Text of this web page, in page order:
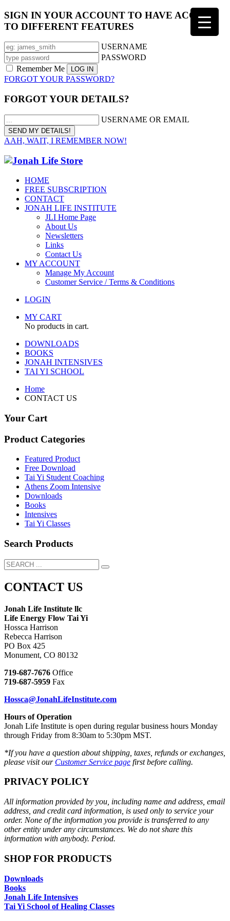
SIGN IN YOUR ACCOUNT TO HAVE ACCESS
TO DIFFERENT FEATURES
USERNAME
PASSWORD
Remember Me
FORGOT YOUR PASSWORD?
FORGOT YOUR DETAILS?
USERNAME OR EMAIL
AAH, WAIT, I REMEMBER NOW!
HOME
FREE SUBSCRIPTION
CONTACT
JONAH LIFE INSTITUTE
JLI Home Page
About Us
Newsletters
Links
Contact Us
MY ACCOUNT
Manage My Account
Customer Service / Terms & Conditions
LOGIN
MY CART
No products in cart.
DOWNLOADS
BOOKS
JONAH INTENSIVES
TAI YI SCHOOL
Home
CONTACT US
Your Cart
Product Categories
Featured Product
Free Download
Tai Yi Student Coaching
Athens Zoom Intensive
Downloads
Books
Intensives
Tai Yi Classes
Search Products
CONTACT US
Jonah Life Institute llc
Life Energy Flow Tai Yi
Hossca Harrison
Rebecca Harrison
PO Box 425
Monument, CO 80132
719-687-7676 Office
719-687-5959 Fax
Hossca@JonahLifeInstitute.com
Hours of Operation
Jonah Life Institute is open during regular business hours Monday
through Friday from 8:30am to 5:30pm MST.
*If you have a question about shipping, taxes, refunds or exchanges,
please visit our Customer Service page first before calling.
PRIVACY POLICY
All information provided by you, including name and address, email
address, and credit card information, is used only to service your
order. None of the information you provide is transferred to any
other entity under any circumstances. We do not share this
information with anybody. Period.
SHOP FOR PRODUCTS
Downloads
Books
Jonah Life Intensives
Tai Yi School of Healing Classes